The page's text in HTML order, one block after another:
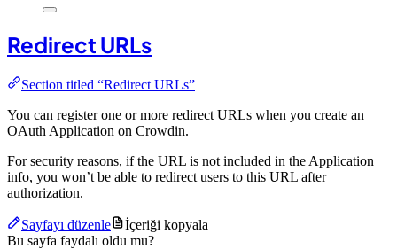
Redirect URLs
Section titled “Redirect URLs”
You can register one or more redirect URLs when you create an
OAuth Application on Crowdin.
For security reasons, if the URL is not included in the Application
info, you won’t be able to redirect users to this URL after
authorization.
Sayfayı düzenle
İçeriği kopyala
Bu sayfa faydalı oldu mu?